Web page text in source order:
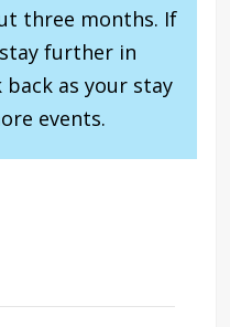
three months. If
further in
back as your stay
events.